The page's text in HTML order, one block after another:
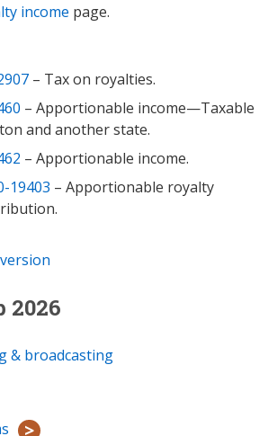
income page.
– Tax on royalties.
– Apportionable income—Taxable
and another state.
– Apportionable income.
19403 – Apportionable royalty
2026
& broadcasting